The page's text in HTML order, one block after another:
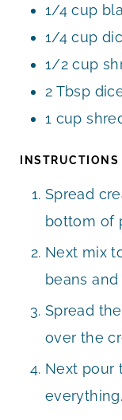
1/4 cup
1/4 cup
1/2 cup
2 Tbsp
1 cup
INSTRUCTIONS
Spread
bottom of
Next mix
beans
Spread
over the
Next pour
everything.